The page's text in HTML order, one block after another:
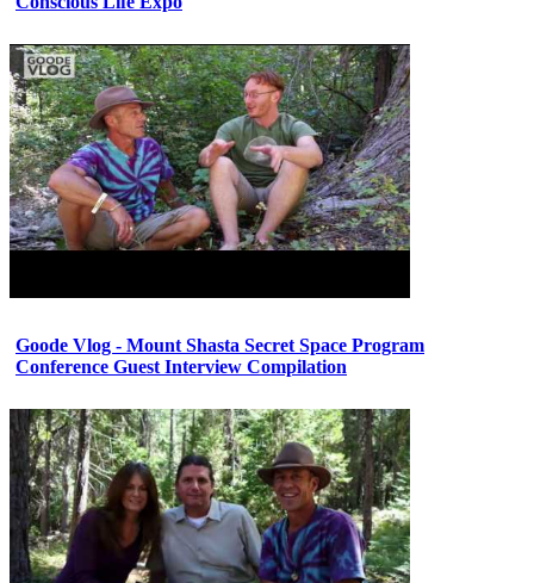
Goode Vlog - Mount Shasta Secret Space Program
Conference Guest Interview Compilation